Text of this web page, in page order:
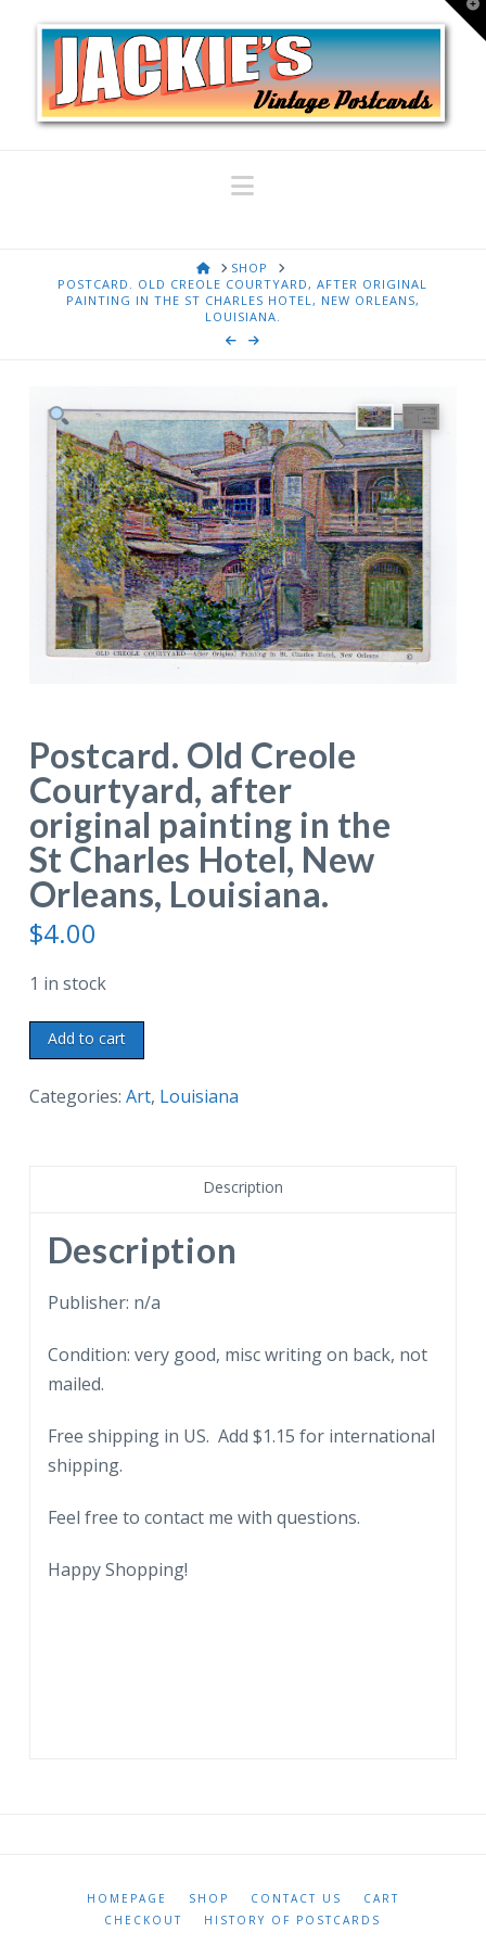
Navigation
HOMESHOP
POSTCARD. OLD CREOLE COURTYARD, AFTER ORIGINAL
PAINTING IN THE ST CHARLES HOTEL, NEW ORLEANS,
LOUISIANA.
Postcard. Old Creole
Courtyard, after
original painting in the
St Charles Hotel, New
Orleans, Louisiana.
$4.00
1 in stock
Postcard.
Old
Creole
the
Hotel,
New
Louisiana.
quantity
Add to cart
Categories: Art, Louisiana
Description
Description
Publisher: n/a
Condition: very good, misc writing on back, not
mailed.
Free shipping in US. Add $1.15 for international
shipping.
Feel free to contact me with questions.
Happy Shopping!
HOMEPAGE SHOP CONTACT US
CART
CHECKOUT
HISTORY OF POSTCARDS